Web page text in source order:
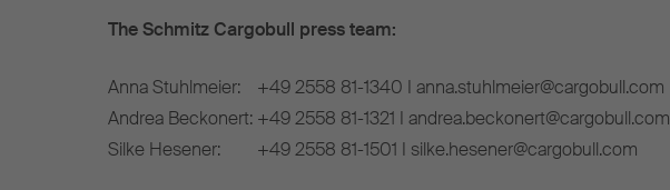
The Schmitz Cargobull press team:
Anna Stuhlmeier:
+49 2558 81-1340 I anna.stuhlmeier@cargobull.com
Andrea Beckonert: +49 2558 81-1321 I andrea.beckonert@cargobull.com
Silke Hesener:
+49 2558 81-1501 I silke.hesener@cargobull.com